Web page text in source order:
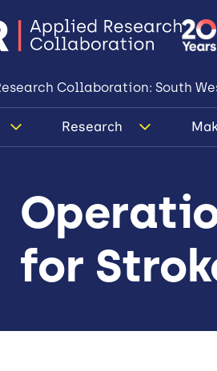
Collaboration: South
Research
for